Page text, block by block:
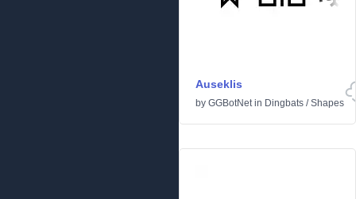
Auseklis
by GGBotNetin Dingbats /Shapes